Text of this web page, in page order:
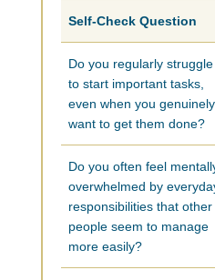
Self-Check Question
Do you regularly struggle
to start important tasks,
even when you genuinely
want to get them done?
Do you often feel
overwhelmed by
responsibilities that other
people seem to manage
more easily?